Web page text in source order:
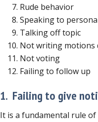
Rude behavior
Speaking to
Talking off topic
Not writing motions
Not voting
Failing to follow up
1. Failing to give
It is a fundamental rule